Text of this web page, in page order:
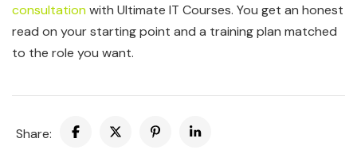
consultationwith Ultimate IT Courses. You get an honest
read on your starting point and a training plan matched
to the role you want.
Share: